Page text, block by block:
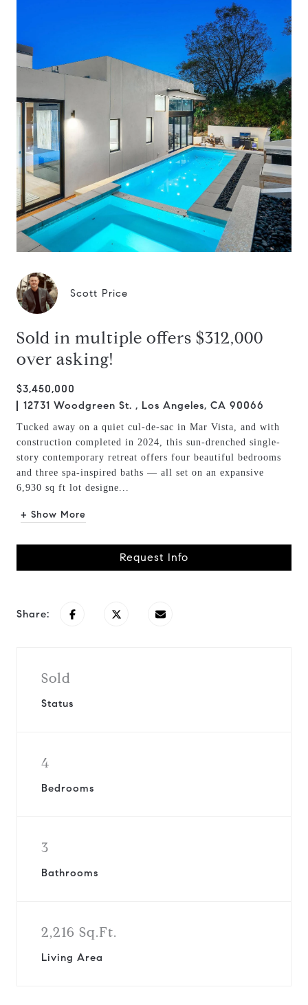
Scott Price
Sold in multiple offers $312,000
over asking!
$3,450,000
12731 Woodgreen St. , Los Angeles, CA 90066
Tucked away on a quiet cul-de-sac in Mar Vista, and with
construction completed in 2024, this sun-drenched single-
story contemporary retreat offers four beautiful bedrooms
and three spa-inspired baths — all set on an expansive
6,930 sq ft lot designe...
+ Show More
Request Info
Share:
Sold
Status
4
Bedrooms
3
Bathrooms
2,216 Sq.Ft.
Living Area